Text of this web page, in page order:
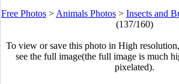
Free Photos > Animals Photos > Insects and
(137/160)
To view or save this photo in High
see the full image(the full image is much
pixelated).